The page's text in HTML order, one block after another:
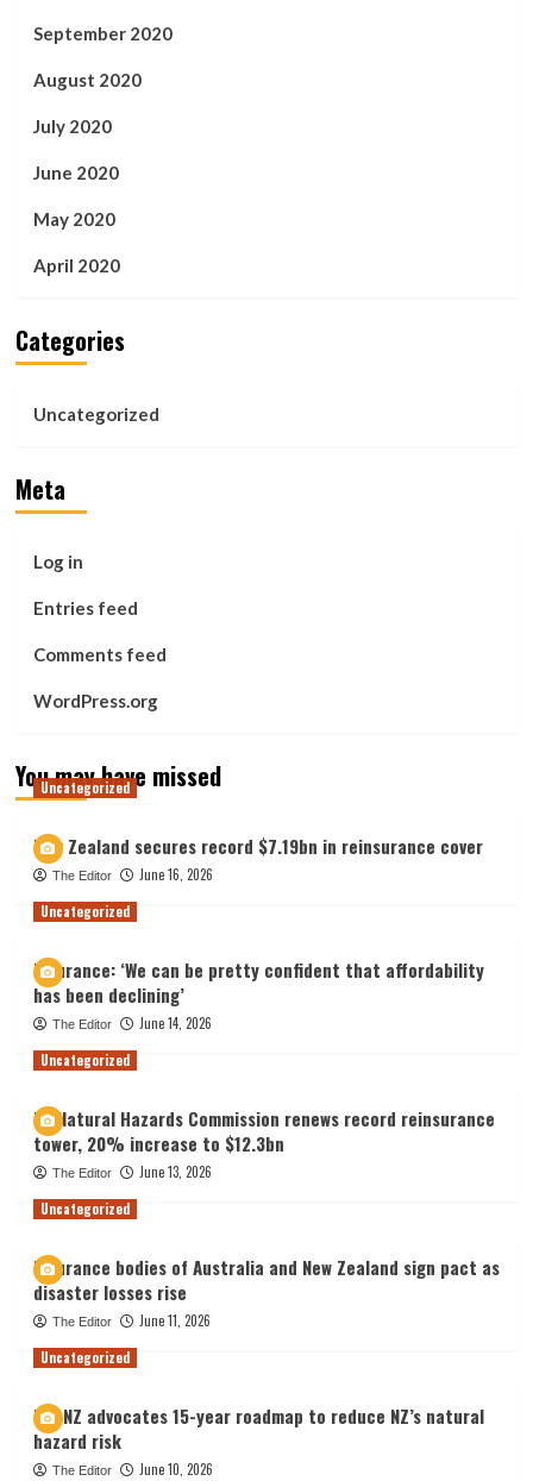
September 2020
August 2020
July 2020
June 2020
May 2020
April 2020
Categories
Uncategorized
Meta
Log in
Entries feed
Comments feed
WordPress.org
You may have missed
Uncategorized
New Zealand secures record $7.19bn in reinsurance cover
The Editor
June 16, 2026
Uncategorized
Insurance: ‘We can be pretty confident that affordability
has been declining’
The Editor
June 14, 2026
Uncategorized
NZ Natural Hazards Commission renews record reinsurance
tower, 20% increase to $12.3bn
The Editor
June 13, 2026
Uncategorized
Insurance bodies of Australia and New Zealand sign pact as
disaster losses rise
The Editor
June 11, 2026
Uncategorized
IAG NZ advocates 15-year roadmap to reduce NZ’s natural
hazard risk
The Editor June 10, 2026